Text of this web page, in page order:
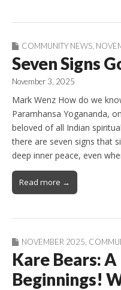
COMMUNITY NEWS
Seven Signs
November 3, 2025
Mark Wenz How do we
Paramhansa Yogananda,
beloved of all Indian
there are seven signs that
deep inner peace, even
Read more →
NOVEMBER 2025
Kare Bears:
Beginnings!